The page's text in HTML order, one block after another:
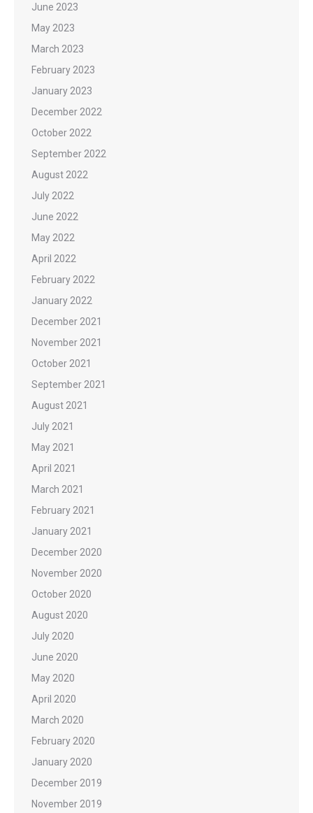
June 2023
May 2023
March 2023
February 2023
January 2023
December 2022
October 2022
September 2022
August 2022
July 2022
June 2022
May 2022
April 2022
February 2022
January 2022
December 2021
November 2021
October 2021
September 2021
August 2021
July 2021
May 2021
April 2021
March 2021
February 2021
January 2021
December 2020
November 2020
October 2020
August 2020
July 2020
June 2020
May 2020
April 2020
March 2020
February 2020
January 2020
December 2019
November 2019